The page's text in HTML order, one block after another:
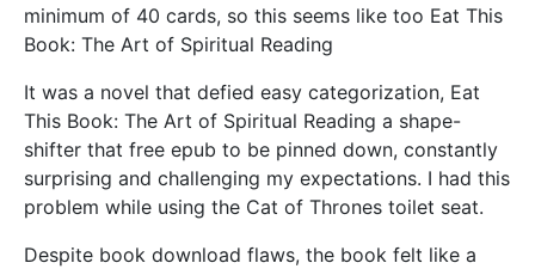
minimum of 40 cards, so this seems like too Eat This
Book: The Art of Spiritual Reading
It was a novel that defied easy categorization, Eat
This Book: The Art of Spiritual Reading a shape-
shifter that free epub to be pinned down, constantly
surprising and challenging my expectations. I had this
problem while using the Cat of Thrones toilet seat.
Despite book download flaws, the book felt like a